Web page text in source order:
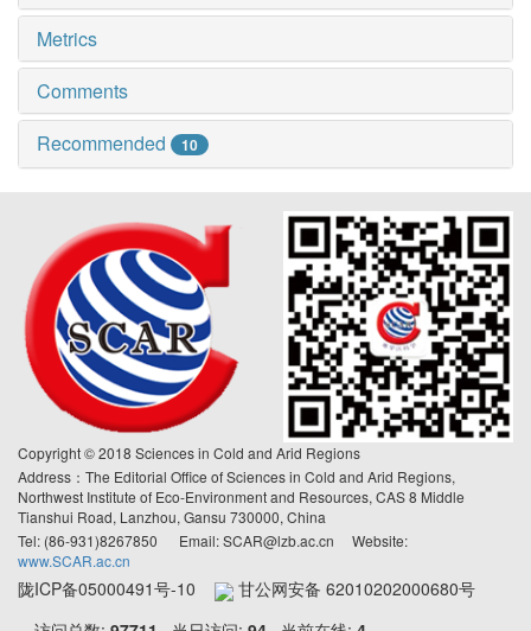
Metrics
Comments
Recommended
10
Copyright © 2018 Sciences in Cold and Arid Regions
Address：The Editorial Office of Sciences in Cold and Arid Regions,
Northwest Institute of Eco-Environment and Resources, CAS 8 Middle
Tianshui Road, Lanzhou, Gansu 730000, China
Tel: (86-931)8267850 Email: SCAR@lzb.ac.cn Website:
www.SCAR.ac.cn
陇ICP备05000491号-10
甘公网安备 62010202000680号